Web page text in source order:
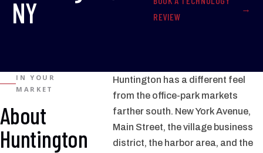
NY
REVIEW
IN YOUR
MARKET
About
Huntington
Huntington has a different feel
from the office-park markets
farther south. New York Avenue,
Main Street, the village business
district, the harbor area, and the